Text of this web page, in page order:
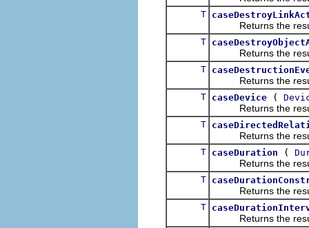
T
Returns the result
T
Returns the result
T
Returns the result
T caseDevice (
Returns the result
T
Returns the result
T caseDuration (
Returns the result
T
Returns the result
T
Returns the result